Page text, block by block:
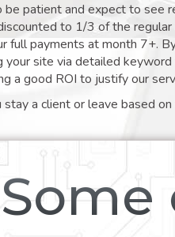
patient and expect to see
to 1/3 of the
full payments at month 7+.
your site via detailed
a good ROI to justify our
stay a client or leave based